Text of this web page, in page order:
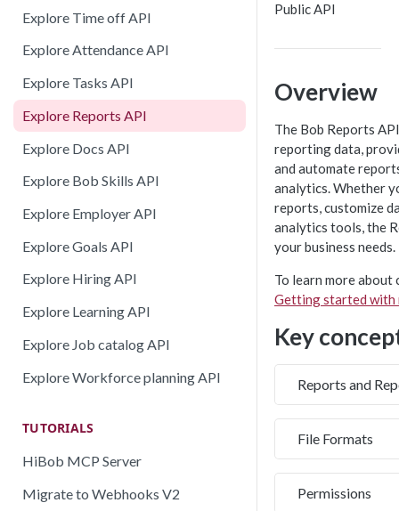
Explore Time off API
Explore Attendance API
Explore Tasks API
Explore Reports API
Explore Docs API
Explore Bob Skills API
Explore Employer API
Explore Goals API
Explore Hiring API
Explore Learning API
Explore Job catalog API
Explore Workforce planning API
TUTORIALS
HiBob MCP Server
Migrate to Webhooks V2
Public API
Overview
The Bob Reports
reporting data,
and automate
analytics. Whether
reports, customize
analytics tools, the
your business needs.
To learn more
Getting started
Key
Reports and
File Formats
Permissions